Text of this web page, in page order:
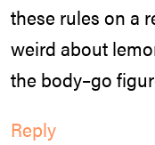
these rules on a
weird about
the body–go
Reply